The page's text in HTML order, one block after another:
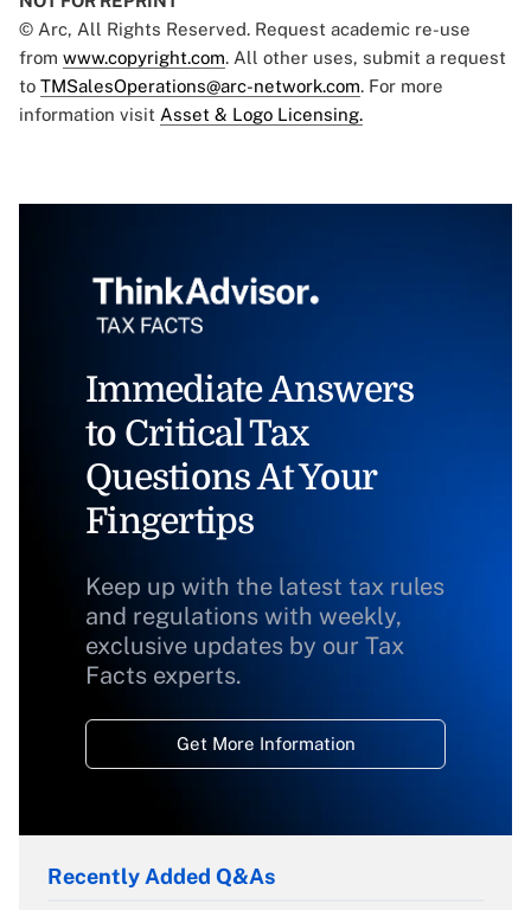
© Arc, All Rights Reserved. Request academic re-use
from www.copyright.com. All other uses, submit a request
to TMSalesOperations@arc-network.com. For more
information visit Asset & Logo Licensing.
Immediate Answers
to Critical Tax
Questions At Your
Fingertips
Keep up with the latest tax rules
and regulations with weekly,
exclusive updates by our Tax
Facts experts.
Get More Information
Recently Added Q&As